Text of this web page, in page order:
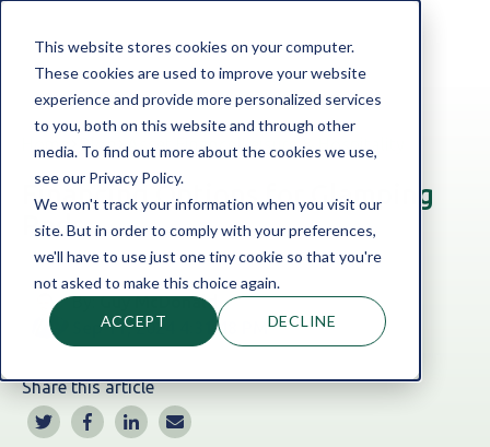
This website stores cookies on your computer.
These cookies are used to improve your website
experience and provide more personalized services
to you, both on this website and through other
media. To find out more about the cookies we use,
see our Privacy Policy.
We won't track your information when you visit our
site. But in order to comply with your preferences,
we'll have to use just one tiny cookie so that you're
not asked to make this choice again.
ACCEPT DECLINE
Home Blog Asset Finance Leisure & Hospitality
Financing Options for Glamping
Pods
By:Guy McDonald
Sep 11, 2024 4:31:48 PM
Share this article